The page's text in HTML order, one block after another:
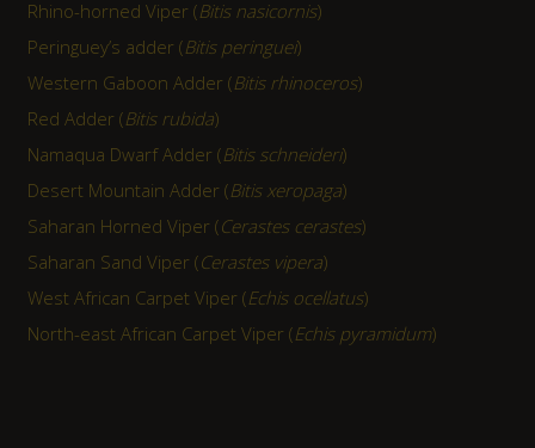
Rhino-horned Viper (Bitis nasicornis)
Peringuey’s adder (Bitis peringuei)
Western Gaboon Adder (Bitis rhinoceros)
Red Adder (Bitis rubida)
Namaqua Dwarf Adder (Bitis schneideri)
Desert Mountain Adder (Bitis xeropaga)
Saharan Horned Viper (Cerastes cerastes)
Saharan Sand Viper (Cerastes vipera)
West African Carpet Viper (Echis ocellatus)
North-east African Carpet Viper (Echis pyramidum)